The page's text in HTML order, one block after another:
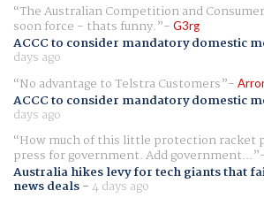
The Australian Competition and
soon force - thats funny. G3rg
ACCC to consider mandatory domestic
days ago
No advantage to Telstra Customers
ACCC to consider mandatory domestic
days ago
How much of this little protection racket
press for government. Add government...
Australia hikes levy for tech giants that
news deals-4 days ago